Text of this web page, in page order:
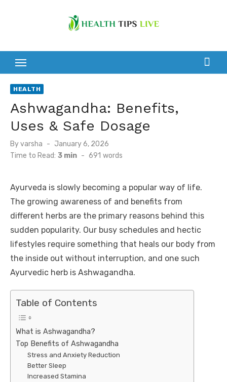
HEALTH
Ashwagandha: Benefits,
Uses & Safe Dosage
Byvarsha
Posted
on
January 6, 2026
Time to Read: 3 min - 691 words
Ayurveda is slowly becoming a popular way of life.
The growing awareness of and benefits from
different herbs are the primary reasons behind this
sudden popularity. Our busy schedules and hectic
lifestyles require something that heals our body from
the inside out without interruption, and one such
Ayurvedic herb is Ashwagandha.
Table of Contents
What is Ashwagandha?
Top Benefits of Ashwagandha
Stress and Anxiety Reduction
Better Sleep
Increased Stamina